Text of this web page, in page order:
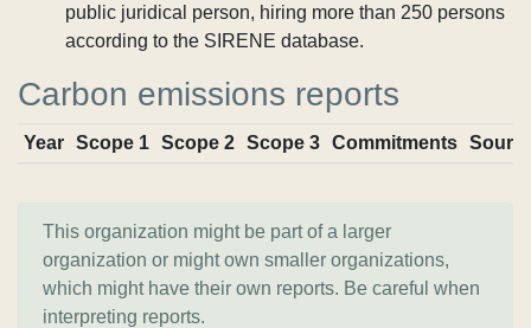
public juridical person, hiring more than 250 persons
according to the SIRENE database.
Carbon emissions reports
Year Scope 1 Scope 2 Scope 3 Commitments
This organization might be part of a larger
organization or might own smaller organizations,
which might have their own reports. Be careful when
interpreting reports.